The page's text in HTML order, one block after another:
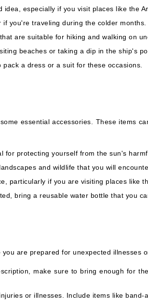
especially if you visit places like the
you're traveling during the colder months.
are suitable for hiking and walking on
beaches or taking a dip in the ship's
a dress or a suit for these occasions.
essential accessories. These items
for protecting yourself from the sun's
and wildlife that you will
particularly if you are visiting places like
bring a reusable water bottle that you
are prepared for unexpected illnesses
make sure to bring enough for
or illnesses. Include items like band-